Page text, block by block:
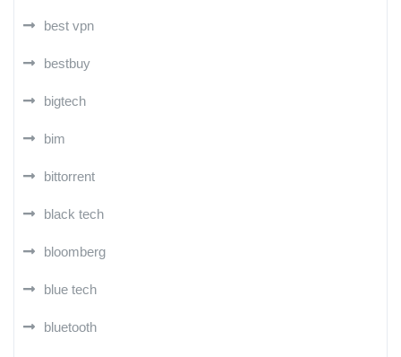
best vpn
bestbuy
bigtech
bim
bittorrent
black tech
bloomberg
blue tech
bluetooth